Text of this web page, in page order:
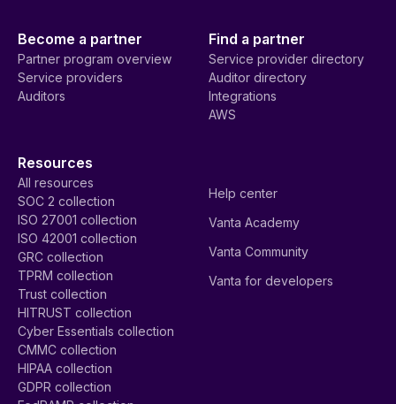
Become a partner
Partner program overview
Service providers
Auditors
Find a partner
Service provider directory
Auditor directory
Integrations
AWS
Resources
All resources
SOC 2 collection
ISO 27001 collection
ISO 42001 collection
GRC collection
TPRM collection
Trust collection
HITRUST collection
Cyber Essentials collection
CMMC collection
HIPAA collection
GDPR collection
Help center
Vanta Academy
Vanta Community
Vanta for developers